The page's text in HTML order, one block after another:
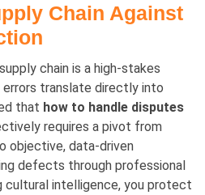
Chain Against
chain is a high-stakes
translate directly into
that how to handle disputes
requires a pivot from
objective, data-driven
defects through professional
cultural intelligence, you protect